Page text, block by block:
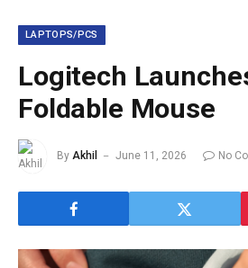
LAPTOPS/PCS
Logitech
Foldable Mouse
By Akhil June 11, 2026 No